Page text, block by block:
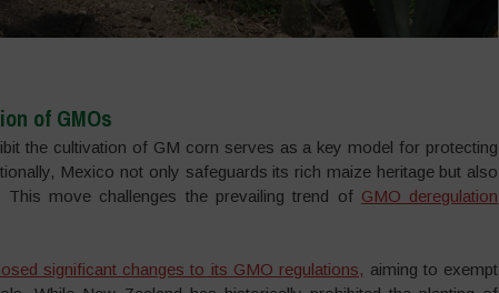
of GMOs
the cultivation of GM corn serves as a key model for protecting
Mexico not only safeguards its rich maize heritage but also
move challenges the prevailing trend of GMO deregulation
significant changes to its GMO regulations, aiming to exempt